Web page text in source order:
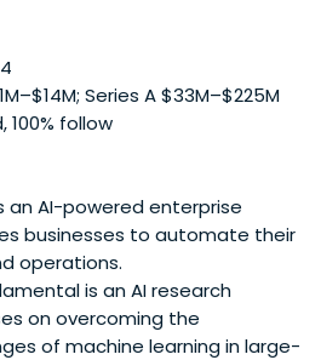
to be valued at over
Series A $33M–$225M
100% follow
an AI-powered enterprise
businesses to automate their
operations.
is an AI research
on overcoming the
of machine learning in large-